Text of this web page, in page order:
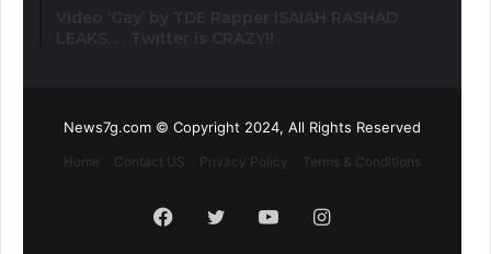
News7g.com © Copyright 2024, All Rights Reserved
Home Contact US Privacy Policy Terms & Conditions
Facebook
TwitterYouTubeInstagram